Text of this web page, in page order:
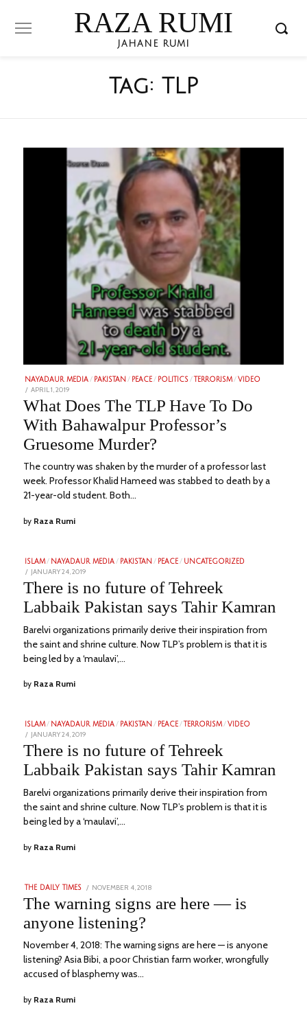
RAZA RUMI
JAHANE RUMI
Tag: TLP
NAYADAUR MEDIA / PAKISTAN / PEACE / POLITICS / TERRORISM / VIDEO
POSTED
ON
APRIL 1, 2019
1,
2023
What Does The TLP Have To Do
With Bahawalpur Professor’s
Gruesome Murder?
The country was shaken by the murder of a professor last
week. Professor Khalid Hameed was stabbed to death by a
21-year-old student. Both…
by Raza Rumi
ISLAM/ NAYADAUR MEDIA / PAKISTAN / PEACE/ UNCATEGORIZED
POSTED
ON
JANUARY 24, 2019
2023
There is no future of Tehreek
Labbaik Pakistan says Tahir Kamran
Barelvi organizations primarily derive their inspiration from
the saint and shrine culture. Now TLP’s problem is that it is
being led by a ‘maulavi’,…
by Raza Rumi
ISLAM/ NAYADAUR MEDIA / PAKISTAN / PEACE/ TERRORISM/ VIDEO
POSTED
ON
JANUARY 24, 2019
2023
There is no future of Tehreek
Labbaik Pakistan says Tahir Kamran
Barelvi organizations primarily derive their inspiration from
the saint and shrine culture. Now TLP’s problem is that it is
being led by a ‘maulavi’,…
by Raza Rumi
THE DAILY TIMES
POSTED
ON
NOVEMBER 4, 2018
2022
The warning signs are here — is
anyone listening?
November 4, 2018: The warning signs are here — is anyone
listening? Asia Bibi, a poor Christian farm worker, wrongfully
accused of blasphemy was…
by Raza Rumi